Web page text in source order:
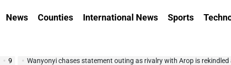
News Counties International News Sports
9 Wanyonyi chases statement outing as rivalry with Arop is rekindled at tomorrow’s